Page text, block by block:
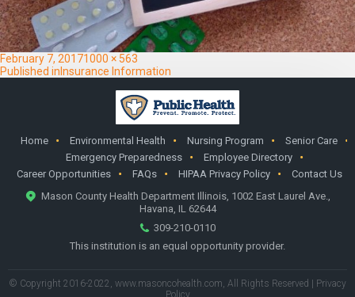
Posted
on
February 7, 2017Full
size
1000 × 563
Post
Published in Insurance Information
Home Environmental Health Nursing Program
Senior Care
Emergency Preparedness
Employee Directory
Career Opportunities
FAQs HIPAA Privacy Policy
Contact Us
Mason County Health Department Illinois, 1002 East Laurel Ave.,
Havana, IL 62644
309-210-0110
This institution is an equal opportunity provider.
© Copyright 2016-2022, www.masoncohealth.com, All Rights Reserved | Privacy
Policy